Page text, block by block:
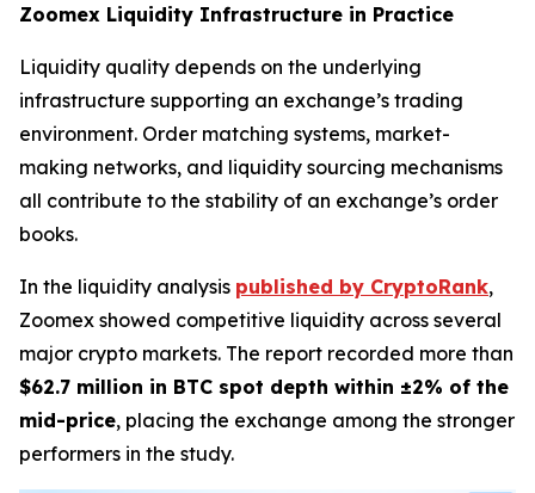
Zoomex Liquidity Infrastructure in Practice
Liquidity quality depends on the underlying
infrastructure supporting an exchange’s trading
environment. Order matching systems, market-
making networks, and liquidity sourcing mechanisms
all contribute to the stability of an exchange’s order
books.
In the liquidity analysis published by CryptoRank,
Zoomex showed competitive liquidity across several
major crypto markets. The report recorded more than
$62.7 million in BTC spot depth within ±2% of the
mid-price, placing the exchange among the stronger
performers in the study.